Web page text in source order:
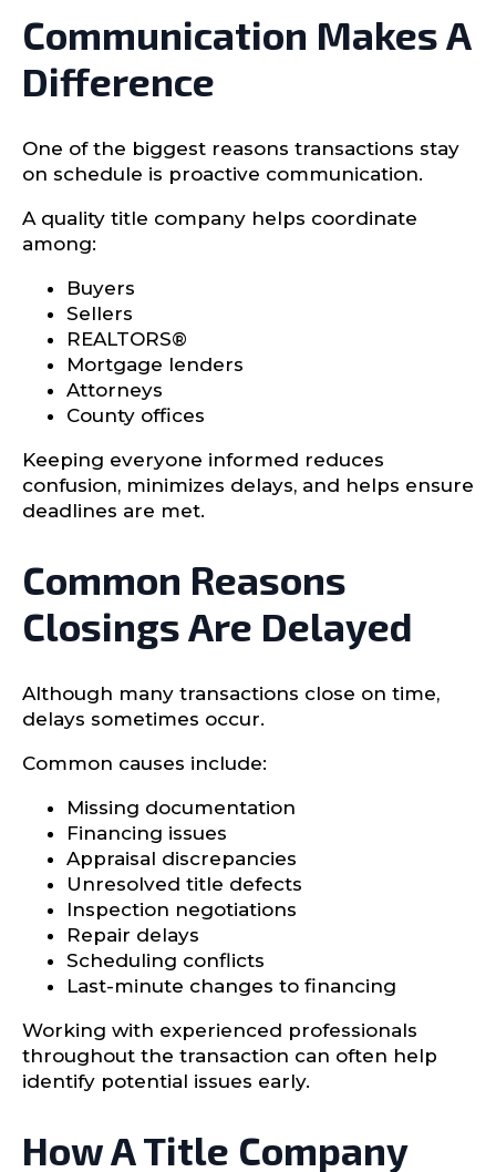
Communication Makes A
Difference
One of the biggest reasons transactions stay
on schedule is proactive communication.
A quality title company helps coordinate
among:
Buyers
Sellers
REALTORS®
Mortgage lenders
Attorneys
County offices
Keeping everyone informed reduces
confusion, minimizes delays, and helps ensure
deadlines are met.
Common Reasons
Closings Are Delayed
Although many transactions close on time,
delays sometimes occur.
Common causes include:
Missing documentation
Financing issues
Appraisal discrepancies
Unresolved title defects
Inspection negotiations
Repair delays
Scheduling conflicts
Last-minute changes to financing
Working with experienced professionals
throughout the transaction can often help
identify potential issues early.
How A Title Company